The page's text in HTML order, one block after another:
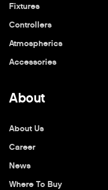
Fixtures
Controllers
Atmospherics
Accessories
About
About Us
Career
News
Where To Buy